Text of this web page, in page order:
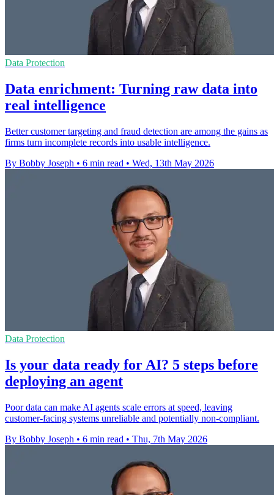
Data Protection
Data enrichment: Turning raw data into
real intelligence
Better customer targeting and fraud detection are among the gains as
firms turn incomplete records into usable intelligence.
By Bobby Joseph • 6 min read • Wed, 13th May 2026
Data Protection
Is your data ready for AI? 5 steps before
deploying an agent
Poor data can make AI agents scale errors at speed, leaving
customer-facing systems unreliable and potentially non-compliant.
By Bobby Joseph • 6 min read • Thu, 7th May 2026